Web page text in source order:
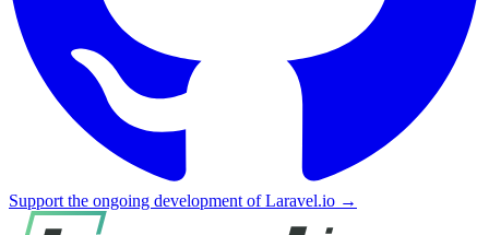
Support the ongoing development of Laravel.io →